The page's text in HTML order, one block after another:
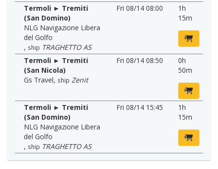
Termoli ► Tremiti
(San Domino)
NLG Navigazione Libera
del Golfo
, ship TRAGHETTO AS
Fri 08/14 08:00
1h
15m
Termoli ► Tremiti
(San Nicola)
Gs Travel, ship Zenit
Fri 08/14 08:50
0h
50m
Termoli ► Tremiti
(San Domino)
NLG Navigazione Libera
del Golfo
, ship TRAGHETTO AS
Fri 08/14 15:45
1h
15m